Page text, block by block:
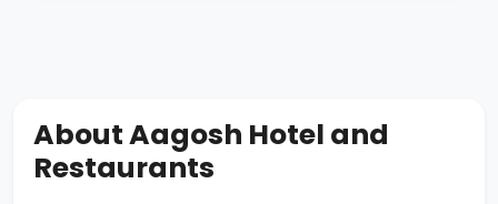
About Aagosh Hotel and
Restaurants